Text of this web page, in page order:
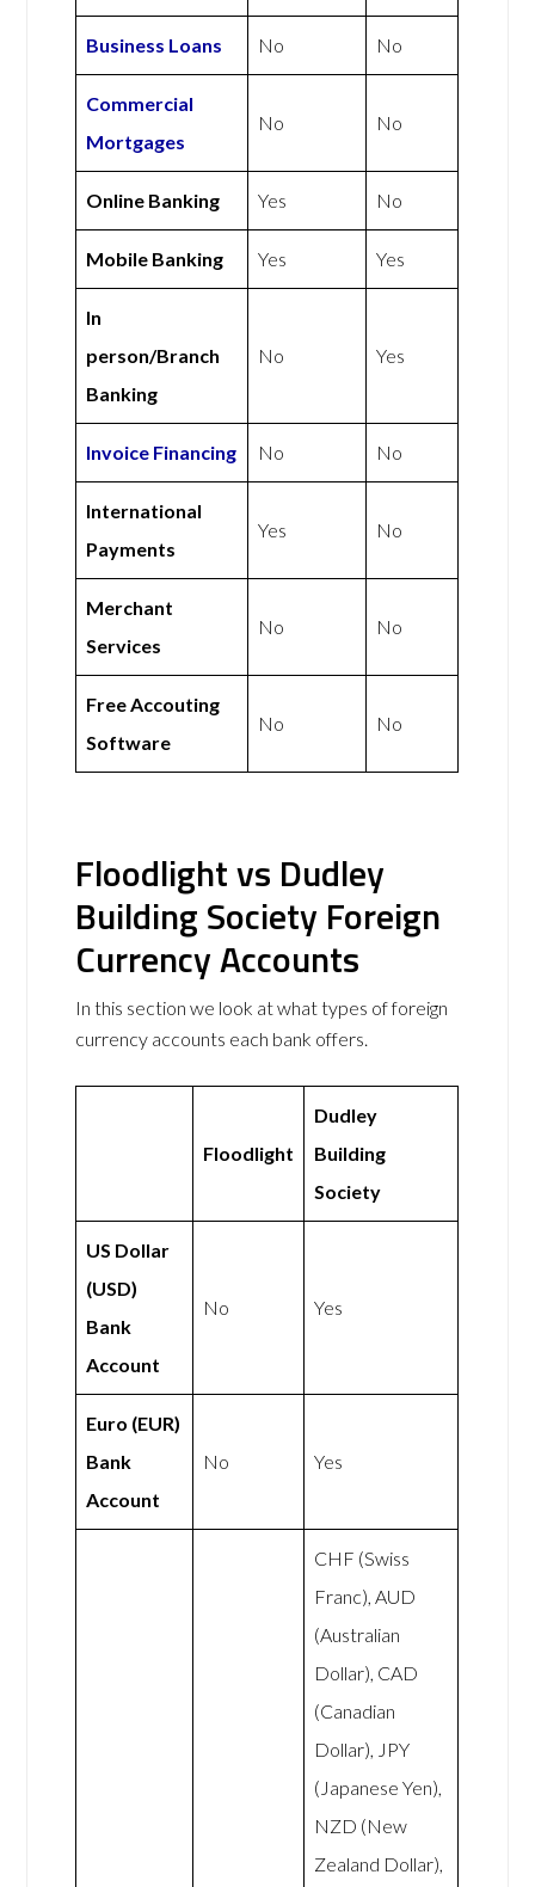
Business Loans No No
Commercial
Mortgages
No No
Online Banking Yes No
Mobile Banking Yes Yes
In
person/Branch
Banking
No Yes
Invoice Financing No No
International
Payments
Yes No
Merchant
Services
No No
Free Accouting
Software
No No
Floodlight vs Dudley
Building Society Foreign
Currency Accounts
In this section we look at what types of foreign
currency accounts each bank offers.
Floodlight
Dudley
Building
Society
US Dollar
(USD)
Bank
Account
No Yes
Euro (EUR)
Bank
Account
No Yes
CHF (Swiss
Franc), AUD
(Australian
Dollar), CAD
(Canadian
Dollar), JPY
(Japanese Yen),
NZD (New
Zealand Dollar),